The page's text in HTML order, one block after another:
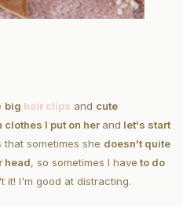
big hair clips and cute
clothes I put on her and let's start
sometimes she doesn't quite
head, so sometimes I have to do
it! I'm good at distracting.